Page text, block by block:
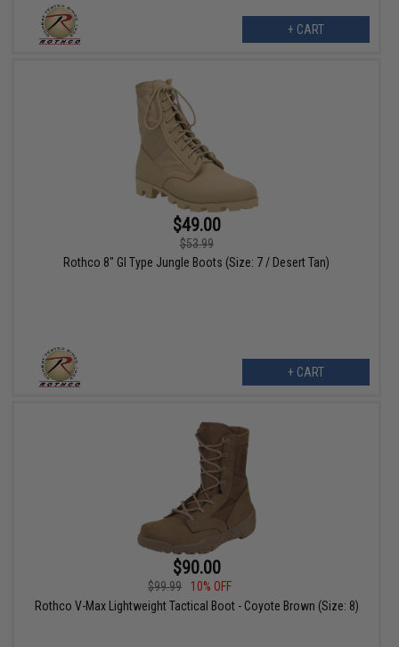
+ CART
$49.00
$53.99
Rothco 8" GI Type Jungle Boots (Size: 7 / Desert Tan)
+ CART
$90.00
$99.99
10% OFF
Rothco V-Max Lightweight Tactical Boot - Coyote Brown (Size: 8)